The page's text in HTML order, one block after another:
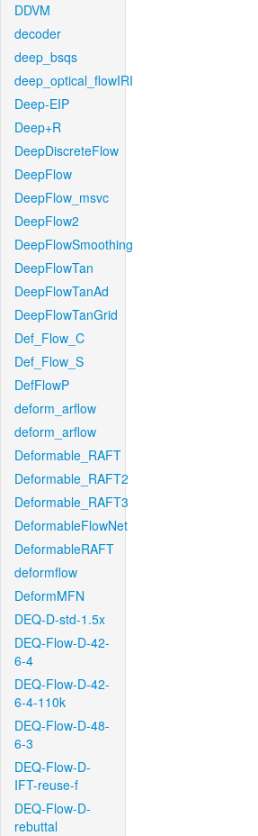
DDVM
decoder
deep_bsqs
deep_optical_flowIRI
Deep-EIP
Deep+R
DeepDiscreteFlow
DeepFlow
DeepFlow_msvc
DeepFlow2
DeepFlowSmoothing
DeepFlowTan
DeepFlowTanAd
DeepFlowTanGrid
Def_Flow_C
Def_Flow_S
DefFlowP
deform_arflow
deform_arflow
Deformable_RAFT
Deformable_RAFT2
Deformable_RAFT3
DeformableFlowNet
DeformableRAFT
deformflow
DeformMFN
DEQ-D-std-1.5x
DEQ-Flow-D-42-
6-4
DEQ-Flow-D-42-
6-4-110k
DEQ-Flow-D-48-
6-3
DEQ-Flow-D-
IFT-reuse-f
DEQ-Flow-D-
rebuttal